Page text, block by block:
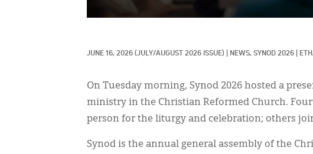
JUNE 16, 2026 (JULY/AUGUST 2026 ISSUE) NEWS, SYNOD 2026
On Tuesday morning, Synod 2026 hosted a
ministry in the Christian Reformed Church.
person for the liturgy and celebration; others
Synod is the annual general assembly of the